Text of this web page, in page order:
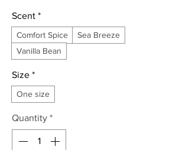
Scent *
Comfort Spice
Sea Breeze
Vanilla Bean
Size *
One size
Quantity *